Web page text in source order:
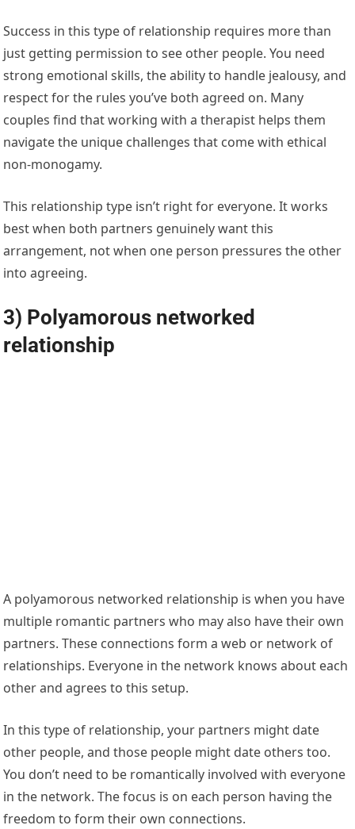
Success in this type of relationship requires more than
just getting permission to see other people. You need
strong emotional skills, the ability to handle jealousy, and
respect for the rules you’ve both agreed on. Many
couples find that working with a therapist helps them
navigate the unique challenges that come with ethical
non-monogamy.
This relationship type isn’t right for everyone. It works
best when both partners genuinely want this
arrangement, not when one person pressures the other
into agreeing.
3) Polyamorous networked
relationship
A polyamorous networked relationship is when you have
multiple romantic partners who may also have their own
partners. These connections form a web or network of
relationships. Everyone in the network knows about each
other and agrees to this setup.
In this type of relationship, your partners might date
other people, and those people might date others too.
You don’t need to be romantically involved with everyone
in the network. The focus is on each person having the
freedom to form their own connections.